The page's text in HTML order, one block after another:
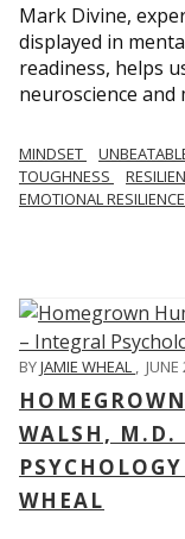
Mark Divine,
displayed in
readiness, helps
neuroscience and
MINDSET
TOUGHNESS
EMOTIONAL RESILIENCE
BYJAMIE WHEAL ,
WALSH, M.D.
WHEAL